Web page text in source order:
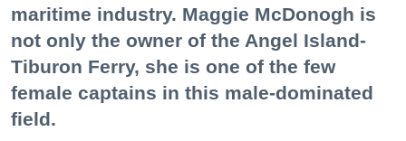
maritime industry. Maggie McDonogh is
not only the owner of the Angel Island-
Tiburon Ferry, she is one of the few
female captains in this male-dominated
field.